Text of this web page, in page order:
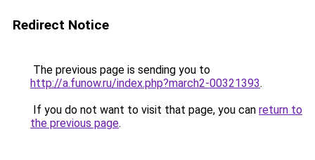
Redirect Notice
The previous page is sending you to
http://a.funow.ru/index.php?march2-00321393.
If you do not want to visit that page, you can return to
the previous page.